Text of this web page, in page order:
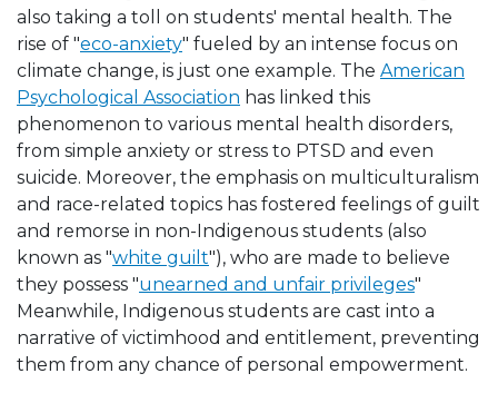
also taking a toll on students' mental health. The
rise of "eco-anxiety" fueled by an intense focus on
climate change, is just one example. The American
Psychological Association has linked this
phenomenon to various mental health disorders,
from simple anxiety or stress to PTSD and even
suicide. Moreover, the emphasis on multiculturalism
and race-related topics has fostered feelings of guilt
and remorse in non-Indigenous students (also
known as "white guilt"), who are made to believe
they possess "unearned and unfair privileges"
Meanwhile, Indigenous students are cast into a
narrative of victimhood and entitlement, preventing
them from any chance of personal empowerment.